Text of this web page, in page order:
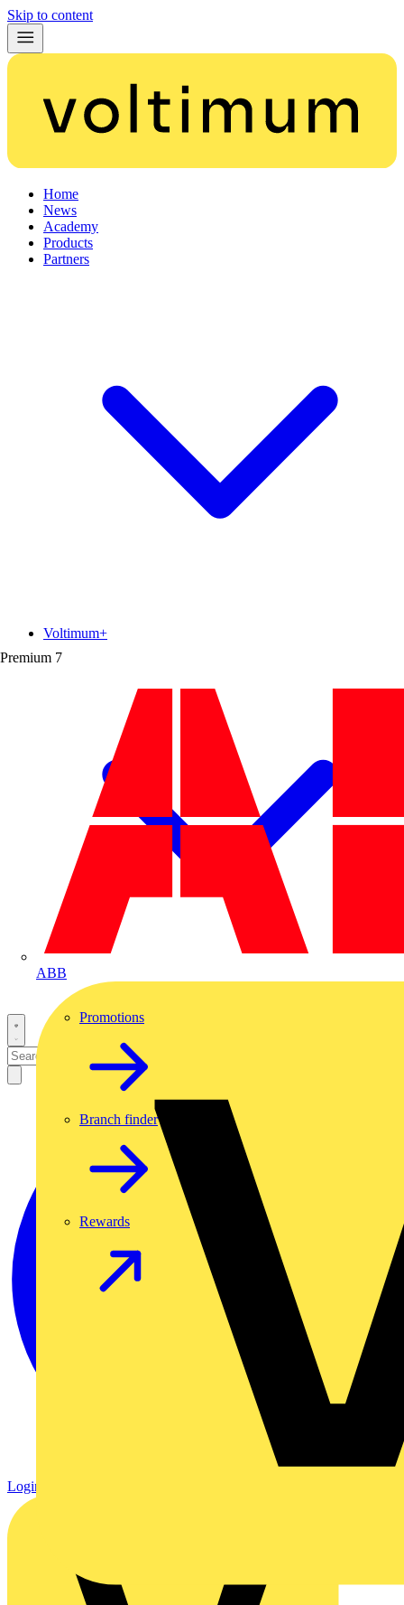
Skip to content
Home
News
Academy
Products
Partners
Premium 7
ABB
Voltimum+
Promotions
Branch finder
Rewards
Login